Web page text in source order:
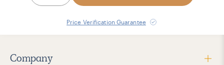
Price Verification Guarantee
Company